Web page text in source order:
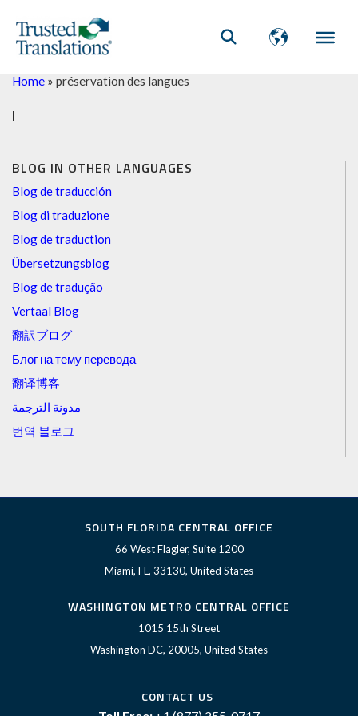
BLOG IN OTHER LANGUAGES
Blog de traducción
Blog di traduzione
Blog de traduction
Übersetzungsblog
Blog de tradução
Vertaal Blog
翻訳ブログ
Блог на тему перевода
翻译博客
مدونة الترجمة
번역 블로그
Home » préservation des langues
l
SOUTH FLORIDA CENTRAL OFFICE
66 West Flagler, Suite 1200
Miami, FL, 33130, United States
WASHINGTON METRO CENTRAL OFFICE
1015 15th Street
Washington DC, 20005, United States
CONTACT US